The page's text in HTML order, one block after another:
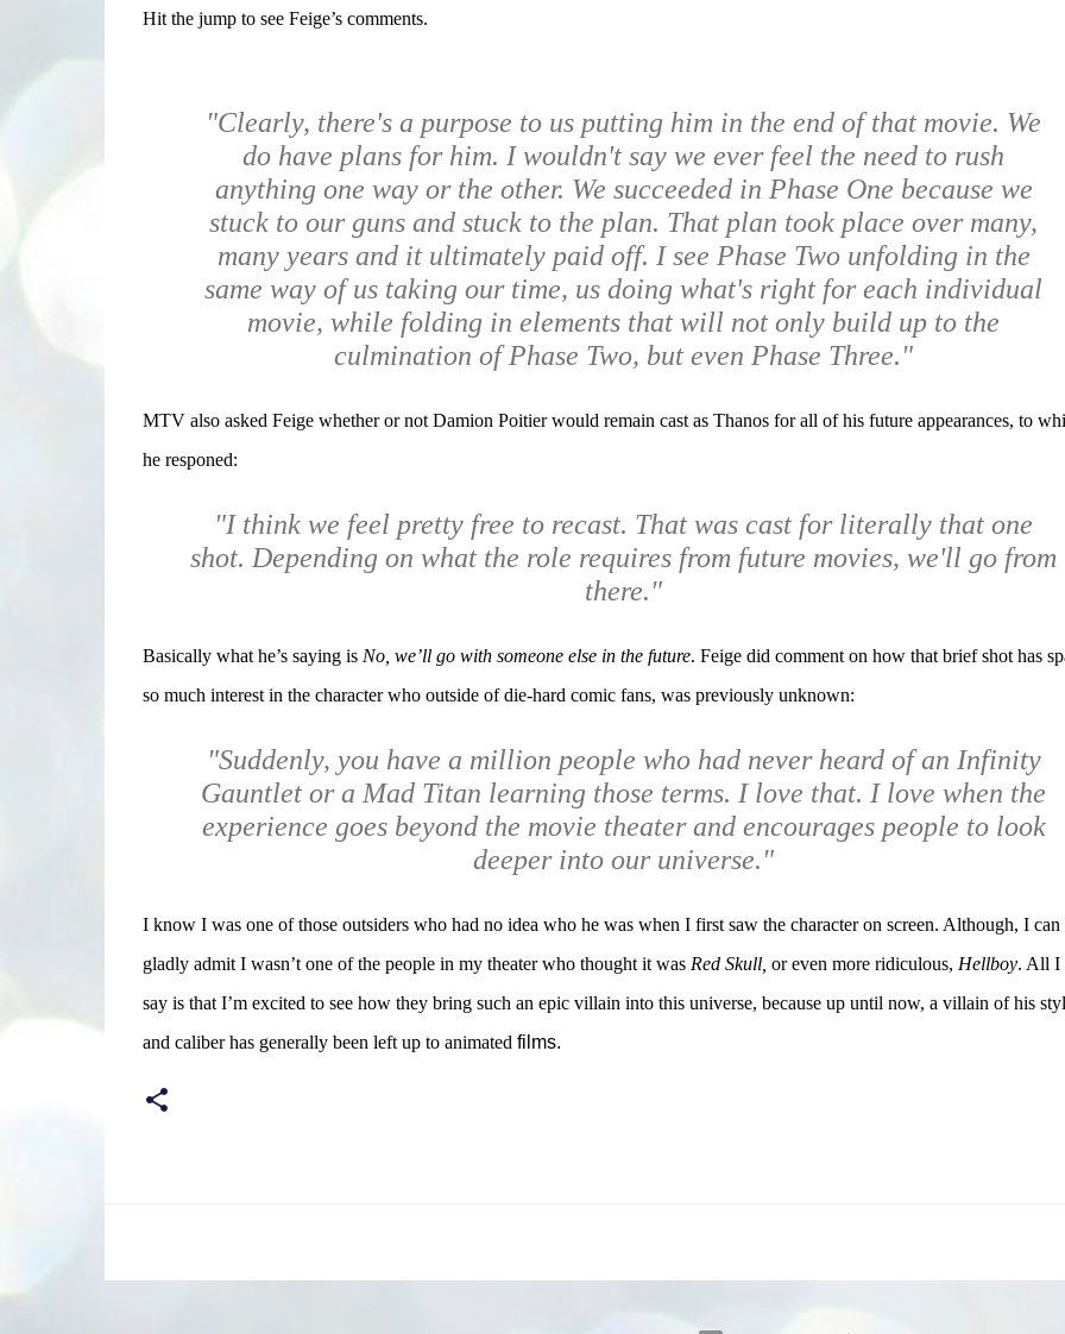
Hit the jump to see Feige’s comments.
"Clearly, there's a purpose to us putting him in the end of that movie. We
do have plans for him. I wouldn't say we ever feel the need to rush
anything one way or the other. We succeeded in Phase One because we
stuck to our guns and stuck to the plan. That plan took place over many,
many years and it ultimately paid off. I see Phase Two unfolding in the
same way of us taking our time, us doing what's right for each individual
movie, while folding in elements that will not only build up to the
culmination of Phase Two, but even Phase Three."
MTV also asked Feige whether or not Damion Poitier would remain cast as Thanos for all of his future appearances, to
he responed:
"I think we feel pretty free to recast. That was cast for literally that one
shot. Depending on what the role requires from future movies, we'll go from
there."
Basically what he’s saying is No, we’ll go with someone else in the future. Feige did comment on how that brief shot has
so much interest in the character who outside of die-hard comic fans, was previously unknown:
"Suddenly, you have a million people who had never heard of an Infinity
Gauntlet or a Mad Titan learning those terms. I love that. I love when the
experience goes beyond the movie theater and encourages people to look
deeper into our universe."
I know I was one of those outsiders who had no idea who he was when I first saw the character on screen. Although, I can
gladly admit I wasn’t one of the people in my theater who thought it was Red Skull, or even more ridiculous, Hellboy. All I
say is that I’m excited to see how they bring such an epic villain into this universe, because up until now, a villain of his
and caliber has generally been left up to animated films.